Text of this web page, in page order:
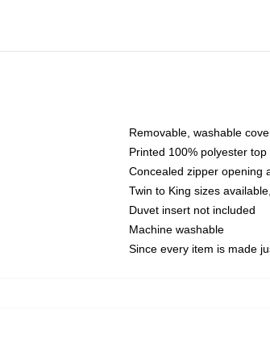
Removable, washable
Printed 100% polyester
Concealed zipper opening
Twin to King sizes
Duvet insert not included
Machine washable
Since every item is made